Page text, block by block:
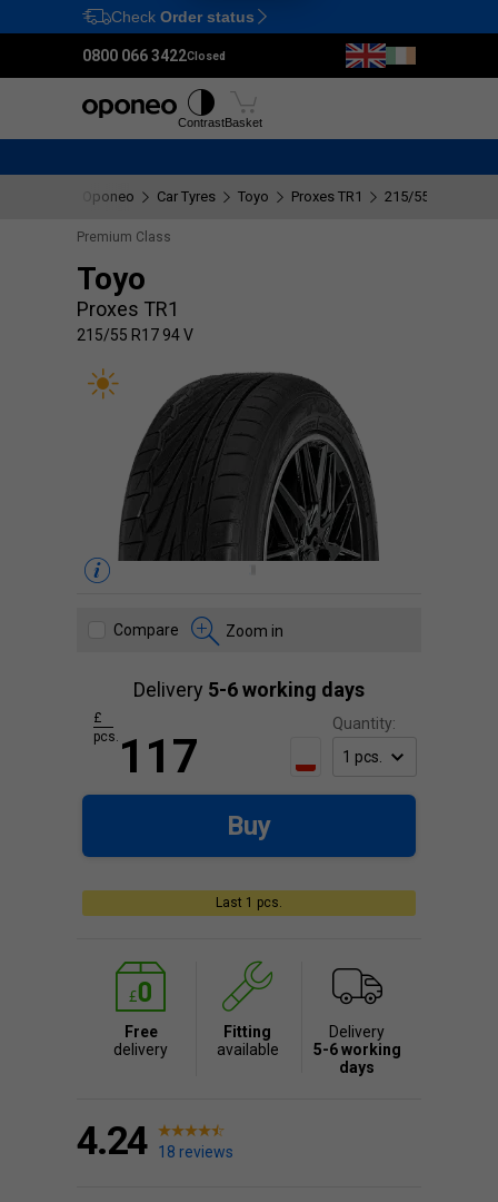
Ctrl M
Check Order status
0800 066 3422Closed
ContrastBasket
Oponeo Car Tyres Toyo Proxes TR1 215/55 R17 94 V
Premium Class
Toyo
Proxes TR1
215/55 R17 94 V
Compare Zoom in
Last 1 pcs.
Delivery 5-6 working days
Quantity:
117
£
pcs.
Buy
Free
delivery
Fitting
available
Delivery
5-6 working
days
4.24 18 reviews